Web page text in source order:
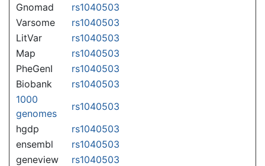
Gnomad
rs1040503
Varsome
rs1040503
LitVar
rs1040503
Map
rs1040503
PheGenI
rs1040503
Biobank
rs1040503
1000
genomes
rs1040503
hgdp
rs1040503
ensembl
rs1040503
geneview
rs1040503